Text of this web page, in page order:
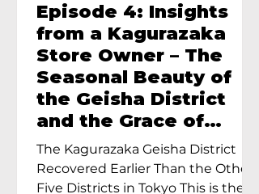
Episode 4: Insights
from a Kagurazaka
Store Owner – The
Seasonal Beauty of
the Geisha District
and the Grace of
Geisha – An Interview
with Ayumi Terada,
Proprietress of
The Kagurazaka Geisha District
Recovered Earlier Than the Other
Five Districts in Tokyo This is the